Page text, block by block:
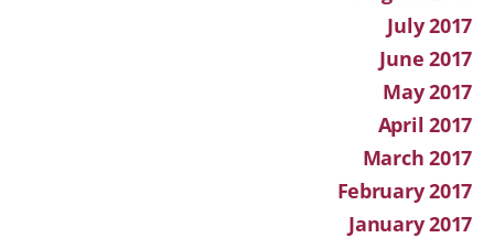
July 2017
June 2017
May 2017
April 2017
March 2017
February 2017
January 2017